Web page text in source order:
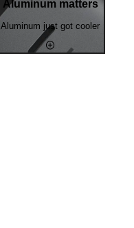
Aluminum matters
Aluminum just got cooler